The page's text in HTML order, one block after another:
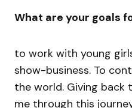
What are your goals
to work with young
show-business. To
the world. Giving back
me through this